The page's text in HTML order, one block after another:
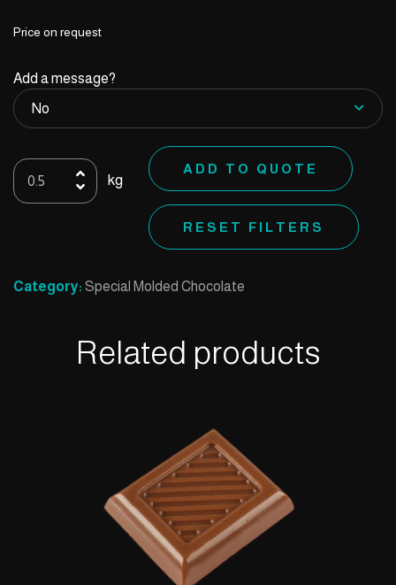
Price on request
Add a message?
Special
K
kg
ADD TO QUOTE
RESET FILTERS
Category: Special Molded Chocolate
Related products